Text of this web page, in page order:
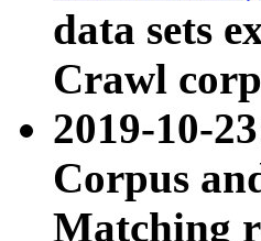
data sets
Crawl
2019-10-
Corpus
Matching